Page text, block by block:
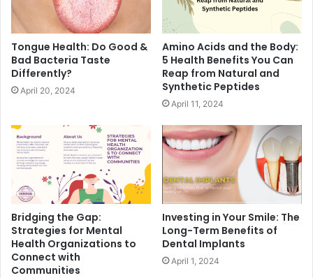
Tongue Health: Do Good &
Bad Bacteria Taste
Differently?
April 20, 2024
Amino Acids and the Body:
5 Health Benefits You Can
Reap from Natural and
Synthetic Peptides
April 11, 2024
Bridging the Gap:
Strategies for Mental
Health Organizations to
Connect with
Communities
Investing in Your Smile: The
Long-Term Benefits of
Dental Implants
April 1, 2024